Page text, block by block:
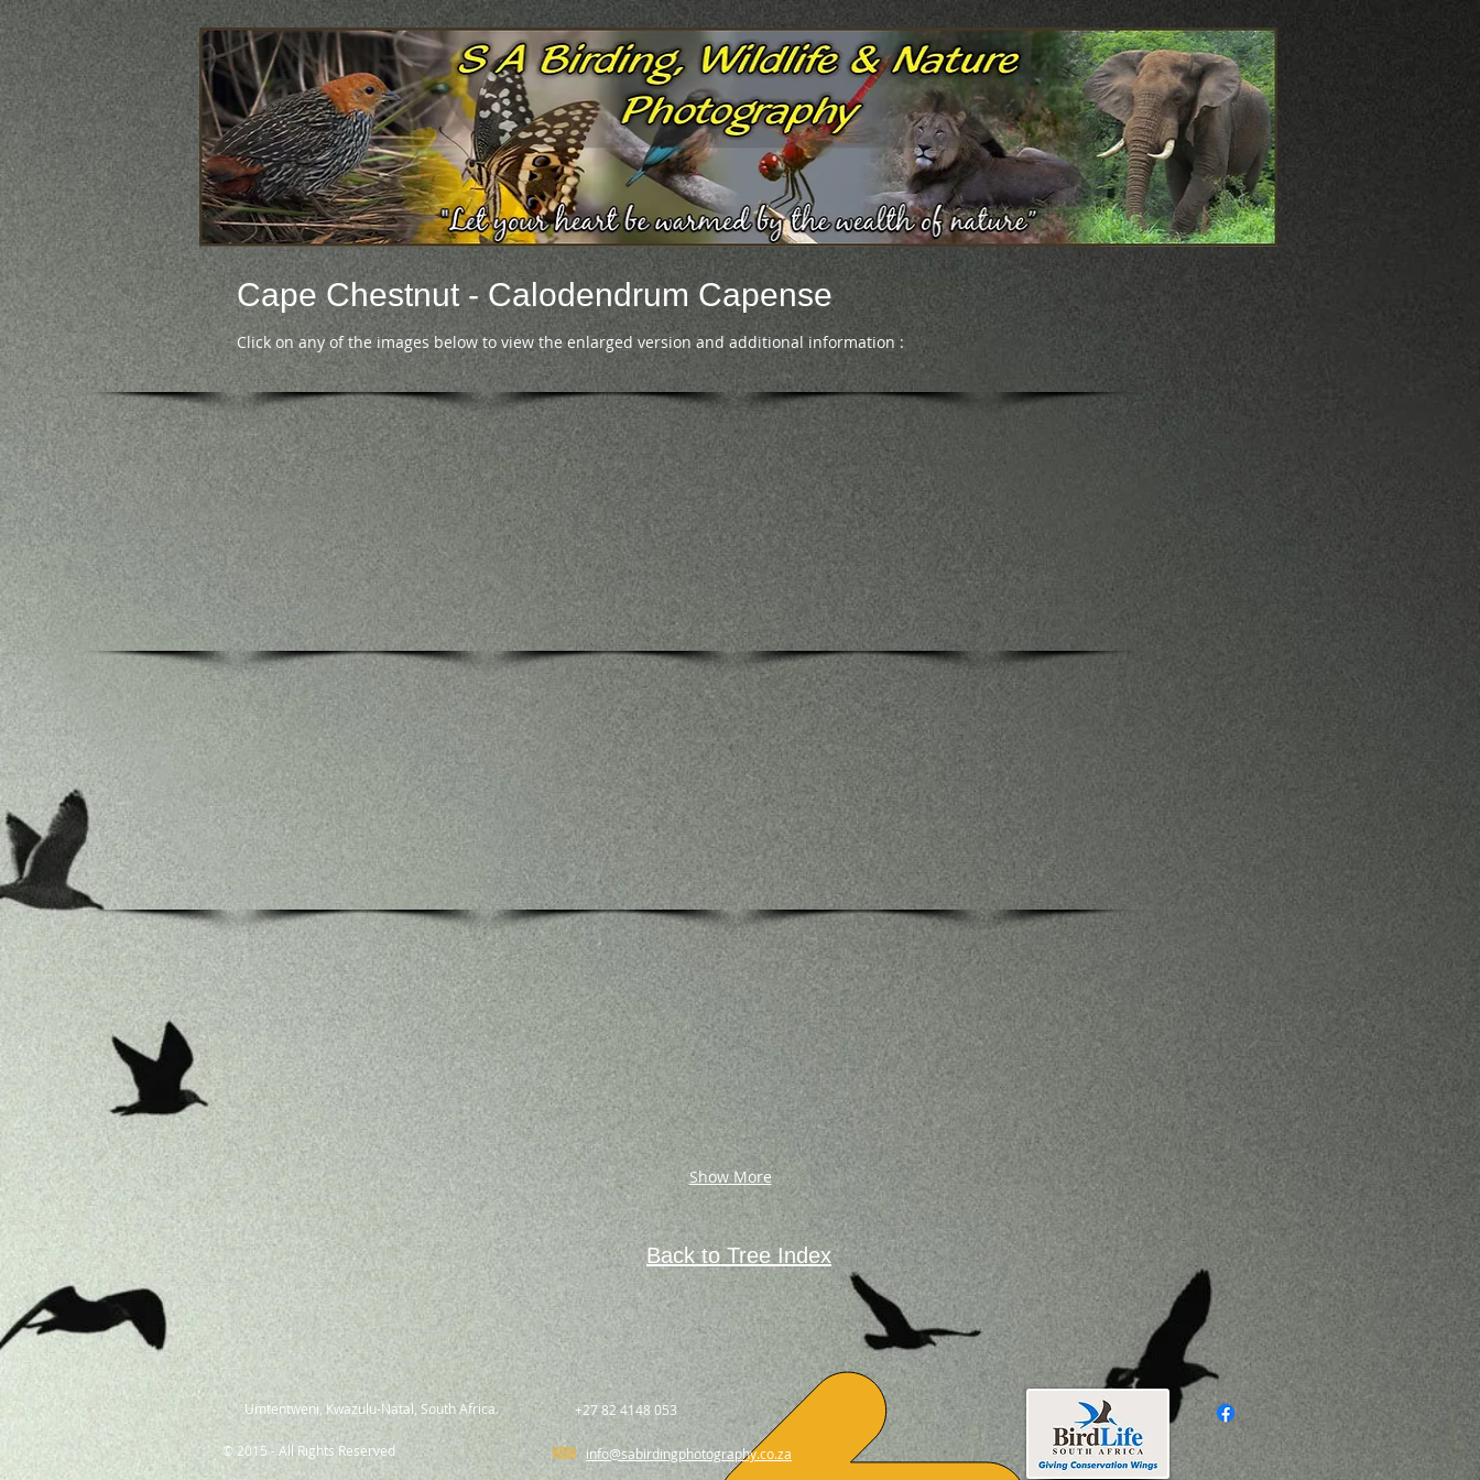
Cape Chestnut - Calodendrum Capense
Click on any of the images below to view the enlarged version and additional information :
Show More
Back to Tree Index
Umtentweni, Kwazulu-Natal, South Africa. +27 82 4148 053
© 2015 - All Rights Reserved info@sabirdingphotography.co.za